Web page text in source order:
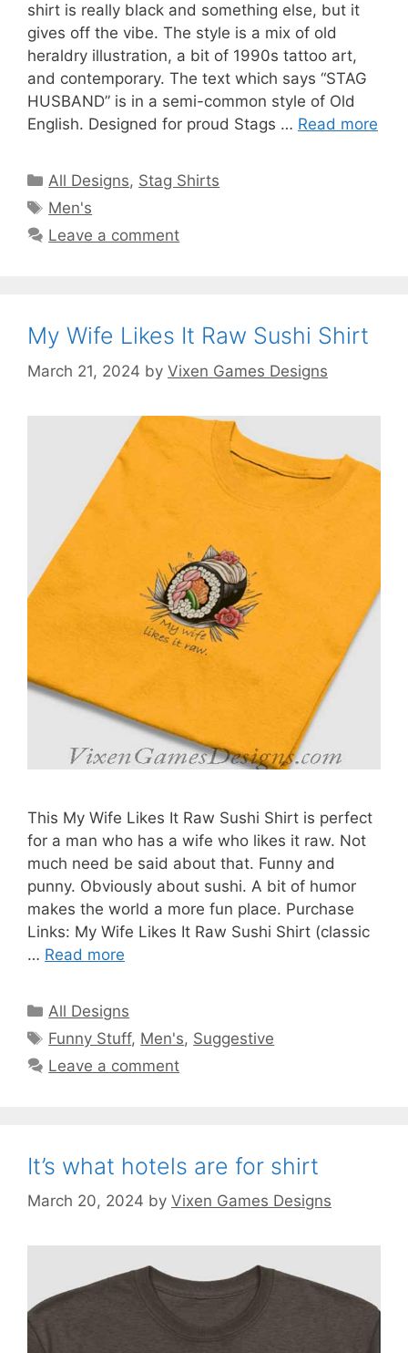
shirt is really black and something else, but it
gives off the vibe. The style is a mix of old
heraldry illustration, a bit of 1990s tattoo art,
and contemporary. The text which says “STAG
HUSBAND” is in a semi-common style of Old
English. Designed for proud Stags … Read more
Categories
All Designs, Stag Shirts
Tags
Men's
Leave a comment
My Wife Likes It Raw Sushi Shirt
March 21, 2024 by Vixen Games Designs
This My Wife Likes It Raw Sushi Shirt is perfect
for a man who has a wife who likes it raw. Not
much need be said about that. Funny and
punny. Obviously about sushi. A bit of humor
makes the world a more fun place. Purchase
Links: My Wife Likes It Raw Sushi Shirt (classic
… Read more
Categories
All Designs
Tags
Funny Stuff, Men's, Suggestive
Leave a comment
It’s what hotels are for shirt
March 20, 2024 by Vixen Games Designs